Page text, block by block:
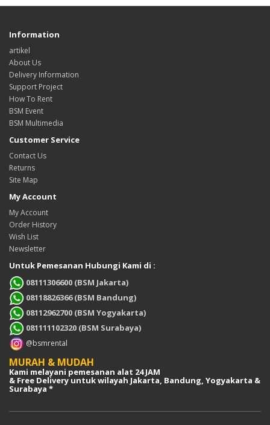
Information
artikel
About Us
Delivery Information
Support Project
How To Rent
BSM Event
BSM Multimedia
Customer Service
Contact Us
Returns
Site Map
My Account
My Account
Order History
Wish List
Newsletter
Untuk Pemesanan Hubungi Kami di :
08111306600 (BSM Jakarta)
08118826366 (BSM Bandung)
08112962700 (BSM Yogyakarta)
081111102320 (BSM Surabaya)
@bsmrental
MURAH & MUDAH
Kami melayani pemesanan alat 24 JAM
& Free Delivery untuk wilayah Jakarta, Bandung, Yogyakarta &
Surabaya *